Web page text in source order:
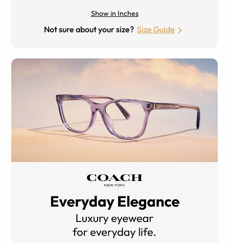
Show in Inches
Not sure about your size? Size Guide